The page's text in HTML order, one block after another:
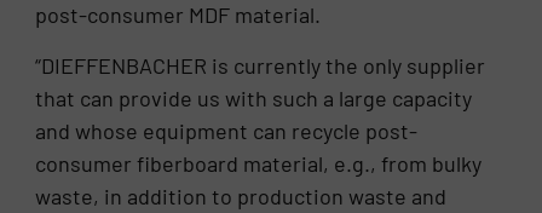
post-consumer MDF material.
“DIEFFENBACHER is currently the only supplier
that can provide us with such a large capacity
and whose equipment can recycle post-
consumer fiberboard material, e.g., from bulky
waste, in addition to production waste and